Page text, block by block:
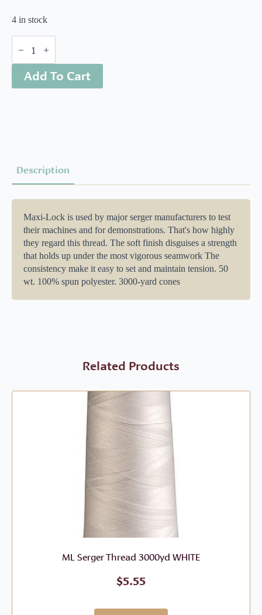
4 in stock
ML
Serger
Thread
3000yd
RADIANT
Add To Cart
Description
Maxi-Lock is used by major serger manufacturers to test
their machines and for demonstrations. That's how highly
they regard this thread. The soft finish disguises a strength
that holds up under the most vigorous seamwork The
consistency make it easy to set and maintain tension. 50
wt. 100% spun polyester. 3000-yard cones
Related Products
ML Serger Thread 3000yd WHITE
$5.55